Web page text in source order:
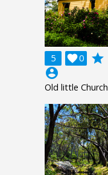
5 0

grade
account_circle
Old little Church